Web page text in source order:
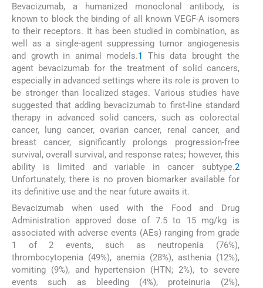
Bevacizumab, a humanized monoclonal antibody, is
known to block the binding of all known VEGF-A isomers
to their receptors. It has been studied in combination, as
well as a single-agent suppressing tumor angiogenesis
and growth in animal models.1
This data brought the
agent bevacizumab for the treatment of solid cancers,
especially in advanced settings where its role is proven to
be stronger than localized stages. Various studies have
suggested that adding bevacizumab to first-line standard
therapy in advanced solid cancers, such as colorectal
cancer, lung cancer, ovarian cancer, renal cancer, and
breast cancer, significantly prolongs progression-free
survival, overall survival, and response rates; however, this
ability is limited and variable in cancer subtype.2
Unfortunately, there is no proven biomarker available for
its definitive use and the near future awaits it.
Bevacizumab when used with the Food and Drug
Administration approved dose of 7.5 to 15 mg/kg is
associated with adverse events (AEs) ranging from grade
1 of 2 events, such as neutropenia (76%),
thrombocytopenia (49%), anemia (28%), asthenia (12%),
vomiting (9%), and hypertension (HTN; 2%), to severe
events such as bleeding (4%), proteinuria (2%),